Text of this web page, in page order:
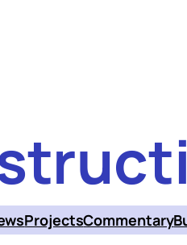
ProjectsCommentary